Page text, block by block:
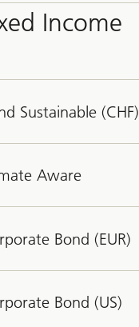
Income
Sustainable (CHF)
Aware
Bond (EUR)
Bond (US)